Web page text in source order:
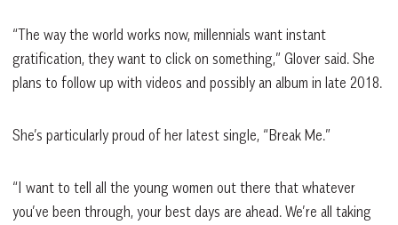
“The way the world works now, millennials want instant
gratification, they want to click on something,” Glover said. She
plans to follow up with videos and possibly an album in late 2018.
She’s particularly proud of her latest single, “Break Me.”
“I want to tell all the young women out there that whatever
you’ve been through, your best days are ahead. We’re all taking